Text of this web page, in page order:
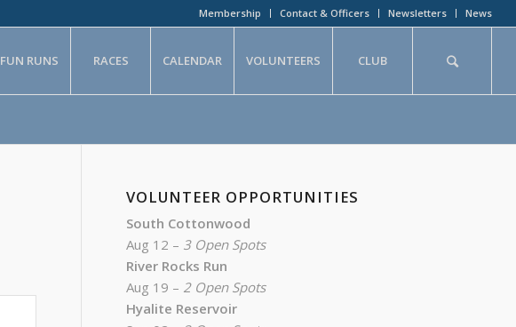
Membership Contact & Officers Newsletters News
FUN RUNS RACES CALENDAR VOLUNTEERS CLUB
VOLUNTEER OPPORTUNITIES
South Cottonwood
Aug 12 – 3 Open Spots
River Rocks Run
Aug 19 – 2 Open Spots
Hyalite Reservoir